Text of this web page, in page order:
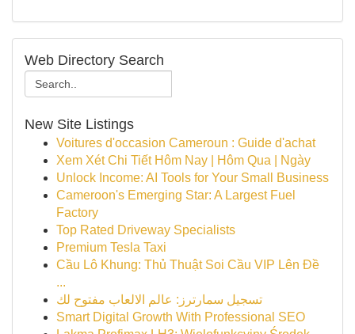
Web Directory Search
New Site Listings
Voitures d'occasion Cameroun : Guide d'achat
Xem Xét Chi Tiết Hôm Nay | Hôm Qua | Ngày
Unlock Income: AI Tools for Your Small Business
Cameroon's Emerging Star: A Largest Fuel
Factory
Top Rated Driveway Specialists
Premium Tesla Taxi
Cầu Lô Khung: Thủ Thuật Soi Cầu VIP Lên Đề
...
تسجيل سمارترز: عالم الالعاب مفتوح لك
Smart Digital Growth With Professional SEO